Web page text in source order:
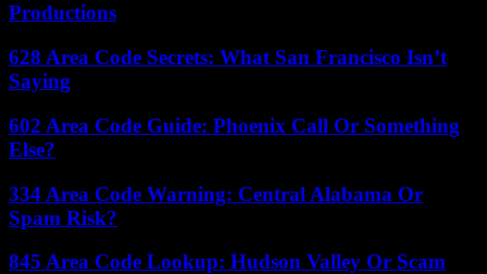
Productions
628 Area Code Secrets: What San Francisco Isn’t
Saying
602 Area Code Guide: Phoenix Call Or Something
Else?
334 Area Code Warning: Central Alabama Or
Spam Risk?
845 Area Code Lookup: Hudson Valley Or Scam